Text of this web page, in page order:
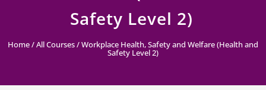
Safety Level 2)
Home/All Courses/ Workplace Health, Safety and Welfare (Health and
Safety Level 2)